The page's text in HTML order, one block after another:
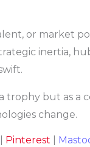
or market
inertia,
trophy but as a
change.
Pinterest